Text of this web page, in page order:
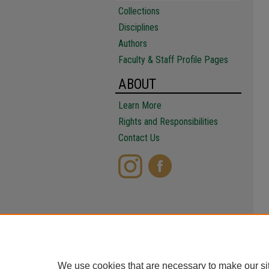
Collections
Disciplines
Authors
Faculty & Staff Profile Pages
ABOUT
Learn More
Rights and Responsibilities
Contact Us
We use cookies that are necessary to make our